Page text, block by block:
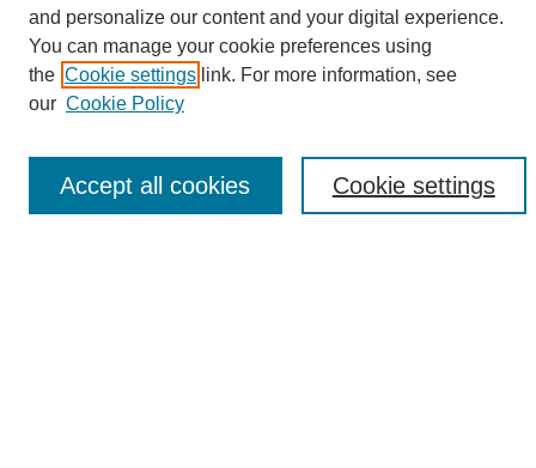
Search
Enter search terms:
and personalize our content and your digital experience.
You can manage your cookie preferences using
the Cookie settings link. For more information, see
our Cookie Policy
Cookie settings
Accept all cookies